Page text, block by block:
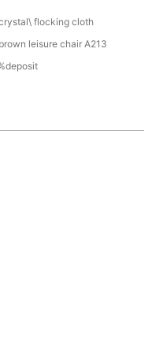
flocking cloth
leisure chair A213